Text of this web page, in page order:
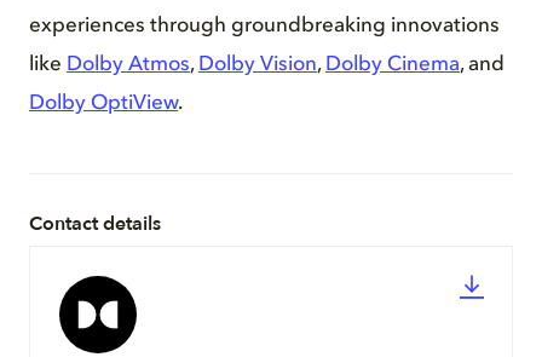
experiences through groundbreaking innovations
like Dolby Atmos, Dolby Vision, Dolby Cinema, and
Dolby OptiView.
Contact details